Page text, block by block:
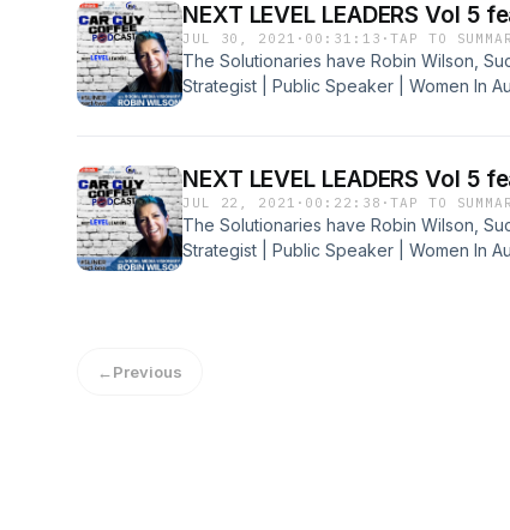
NEXT LEVEL LEADERS Vol
JUL 30, 2021 · 00:31:13 ·TAP TO
The Solutionaries have Robin Wilson,
Strategist | Public Speaker | Women In
NEXT LEVEL LEADERS Vol 5
JUL 22, 2021 · 00:22:38 ·TAP TO
The Solutionaries have Robin Wilson,
Strategist | Public Speaker | Women In
←Previous